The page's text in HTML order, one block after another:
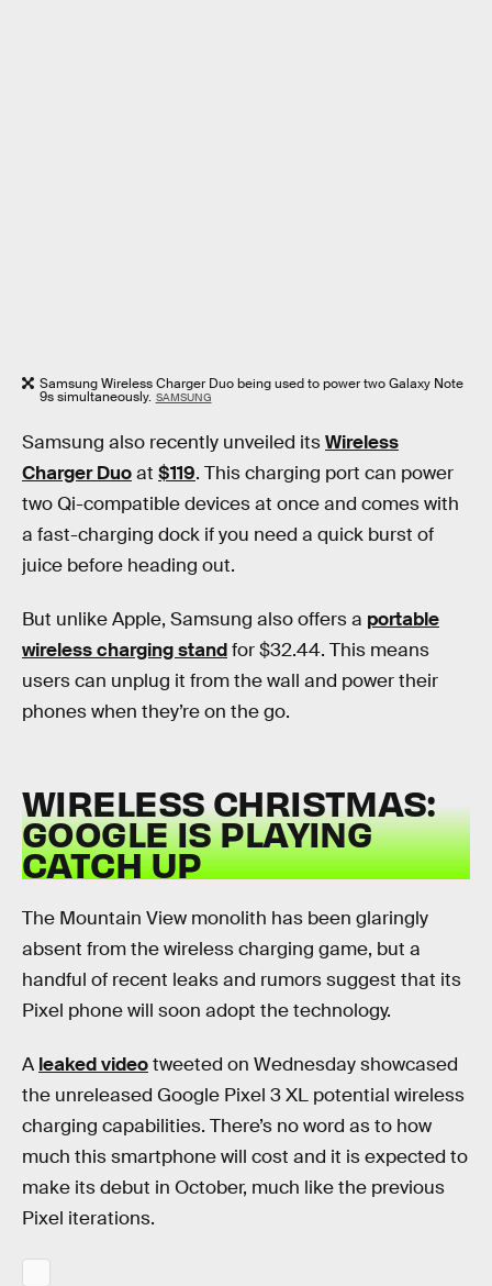
Samsung Wireless Charger Duo being used to power two Galaxy Note
9s simultaneously. SAMSUNG
Samsung also recently unveiled itsWireless
Charger Duoat $119. This charging port can power
two Qi-compatible devices at once and comes with
a fast-charging dock if you need a quick burst of
juice before heading out.
But unlike Apple, Samsung also offers a portable
wireless charging standfor $32.44. This means
users can unplug it from the wall and power their
phones when they’re on the go.
WIRELESS CHRISTMAS:
GOOGLE IS PLAYING
CATCH UP
The Mountain View monolith has been glaringly
absent from the wireless charging game, but a
handful of recent leaks and rumors suggest that its
Pixel phone will soon adopt the technology.
A leaked videotweeted on Wednesday showcased
the unreleased Google Pixel 3 XL potential wireless
charging capabilities. There’s no word as to how
much this smartphone will cost and it is expected to
make its debut in October, much like the previous
Pixel iterations.